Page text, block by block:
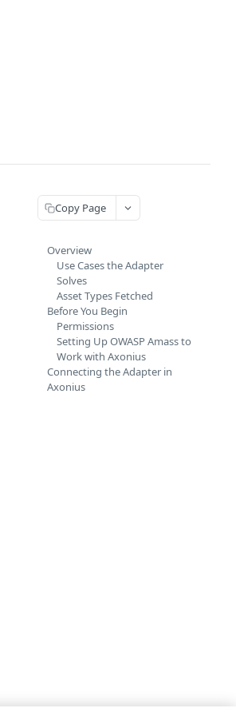
Copy Page
Overview
Use Cases the Adapter
Solves
Asset Types Fetched
Before You Begin
Permissions
Setting Up OWASP Amass to
Work with Axonius
Connecting the Adapter in
Axonius